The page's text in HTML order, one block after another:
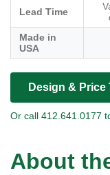
Lead Time
Made in
USA
Design &
Or call 412.641.0177
About